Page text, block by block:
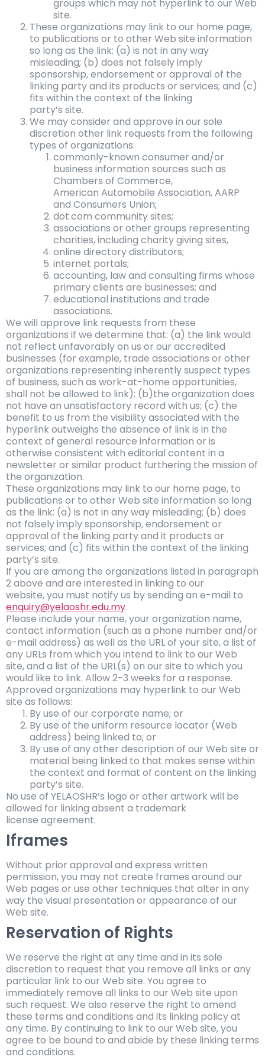
groups which may not hyperlink to our Web
site.
These organizations may link to our home page,
to publications or to other Web site information
so long as the link: (a) is not in any way
misleading; (b) does not falsely imply
sponsorship, endorsement or approval of the
linking party and its products or services; and (c)
fits within the context of the linking
party’s site.
We may consider and approve in our sole
discretion other link requests from the following
types of organizations:
commonly-known consumer and/or
business information sources such as
Chambers of Commerce,
American Automobile Association, AARP
and Consumers Union;
dot.com community sites;
associations or other groups representing
charities, including charity giving sites,
online directory distributors;
internet portals;
accounting, law and consulting firms whose
primary clients are businesses; and
educational institutions and trade
associations.
We will approve link requests from these
organizations if we determine that: (a) the link would
not reflect unfavorably on us or our accredited
businesses (for example, trade associations or other
organizations representing inherently suspect types
of business, such as work-at-home opportunities,
shall not be allowed to link); (b)the organization does
not have an unsatisfactory record with us; (c) the
benefit to us from the visibility associated with the
hyperlink outweighs the absence of link is in the
context of general resource information or is
otherwise consistent with editorial content in a
newsletter or similar product furthering the mission of
the organization.
These organizations may link to our home page, to
publications or to other Web site information so long
as the link: (a) is not in any way misleading; (b) does
not falsely imply sponsorship, endorsement or
approval of the linking party and it products or
services; and (c) fits within the context of the linking
party’s site.
If you are among the organizations listed in paragraph
2 above and are interested in linking to our
website, you must notify us by sending an e-mail to
enquiry@yelaoshr.edu.my.
Please include your name, your organization name,
contact information (such as a phone number and/or
e-mail address) as well as the URL of your site, a list of
any URLs from which you intend to link to our Web
site, and a list of the URL(s) on our site to which you
would like to link. Allow 2-3 weeks for a response.
Approved organizations may hyperlink to our Web
site as follows:
By use of our corporate name; or
By use of the uniform resource locator (Web
address) being linked to; or
By use of any other description of our Web site or
material being linked to that makes sense within
the context and format of content on the linking
party’s site.
No use of YELAOSHR’s logo or other artwork will be
allowed for linking absent a trademark
license agreement.
Iframes
Without prior approval and express written
permission, you may not create frames around our
Web pages or use other techniques that alter in any
way the visual presentation or appearance of our
Web site.
Reservation of Rights
We reserve the right at any time and in its sole
discretion to request that you remove all links or any
particular link to our Web site. You agree to
immediately remove all links to our Web site upon
such request. We also reserve the right to amend
these terms and conditions and its linking policy at
any time. By continuing to link to our Web site, you
agree to be bound to and abide by these linking terms
and conditions.